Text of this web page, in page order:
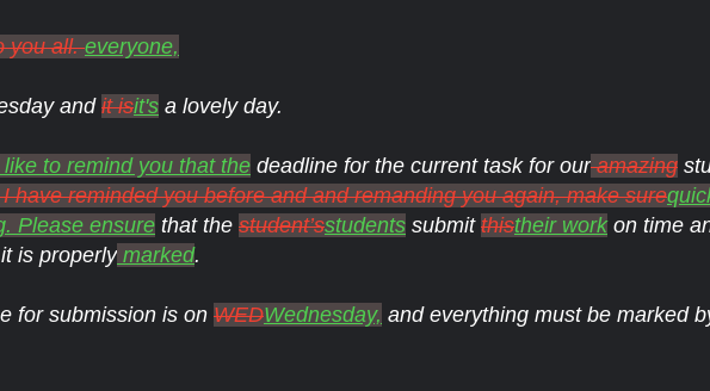
you all.everyone,
and it isit's a lovely day.
to remind you that the deadline for the current task for ouramazing
have reminded you before and and remanding you again, make sure
Please ensure that the student’sstudents submit thistheir workon time
is properly marked.
for submission is on WEDWednesday, and everything must be marked